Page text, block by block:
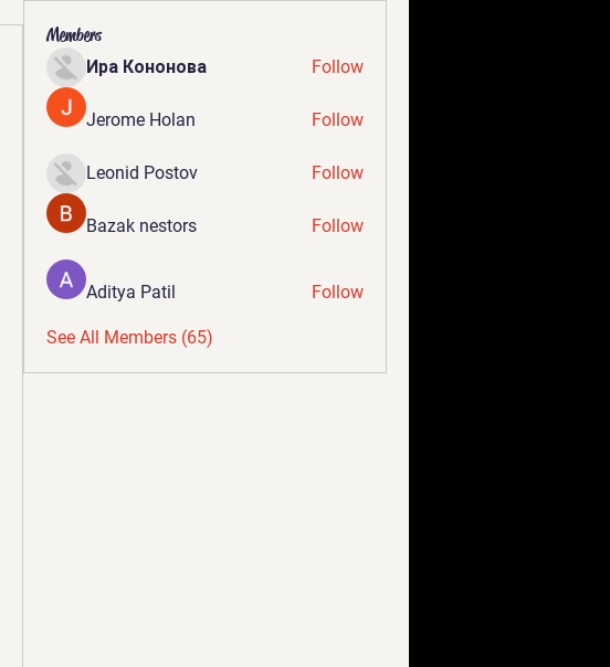
Members
Ира Кононова Follow
Jerome Holan Follow
Leonid Postov Follow
Bazak nestors Follow
Aditya Patil Follow
See All Members (65)